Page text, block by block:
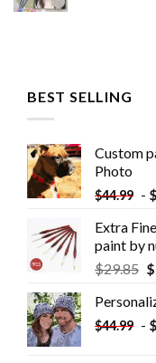
BEST SELLING
Custom
Photo
$44.99 - $
Extra
paint by
$29.85 $
$44.99 - $